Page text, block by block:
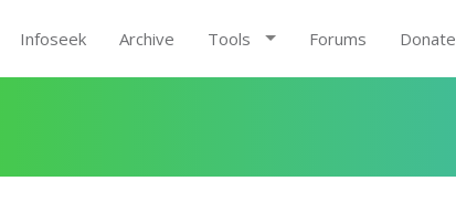
Infoseek Archive Tools Forums Donate